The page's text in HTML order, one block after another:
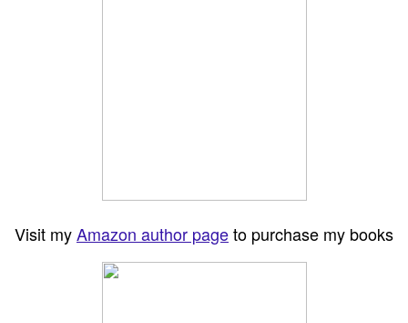
Visit myAmazon author pageto purchase my books